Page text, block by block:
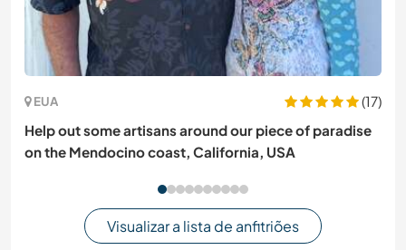
EUA
(17)
Help out some artisans around our piece of paradise
on the Mendocino coast, California, USA
Visualizar a lista de anfitriões